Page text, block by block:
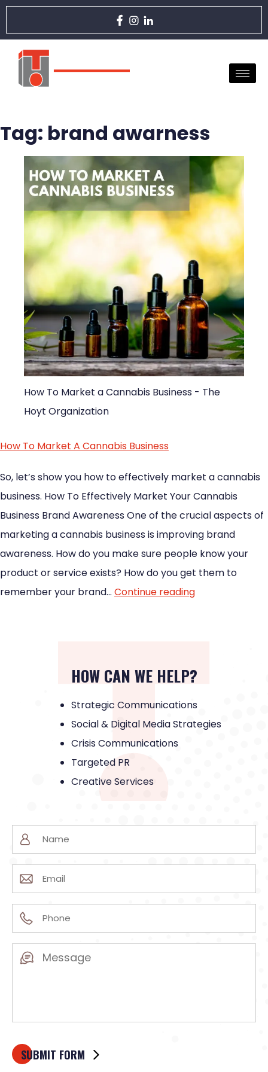
Tag: brand awarness
How To Market a Cannabis Business - The
Hoyt Organization
How To Market A Cannabis Business
So, let’s show you how to effectively market a cannabis
business. How To Effectively Market Your Cannabis
Business Brand Awareness One of the crucial aspects of
marketing a cannabis business is improving brand
awareness. How do you make sure people know your
product or service exists? How do you get them to
remember your brand… Continue reading
HOW CAN WE HELP?
Strategic Communications
Social & Digital Media Strategies
Crisis Communications
Targeted PR
Creative Services
Name
(Required)
Email
(Required)
Phone
(Required)
Message